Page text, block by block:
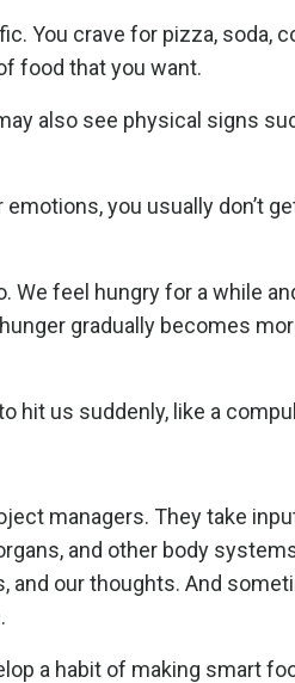
You crave for pizza, soda,
food that you want.
also see physical signs
you usually don’t
We feel hungry for a while
gradually becomes
hit us suddenly, like a
managers. They take
and other body
and our thoughts. And
a habit of making smart